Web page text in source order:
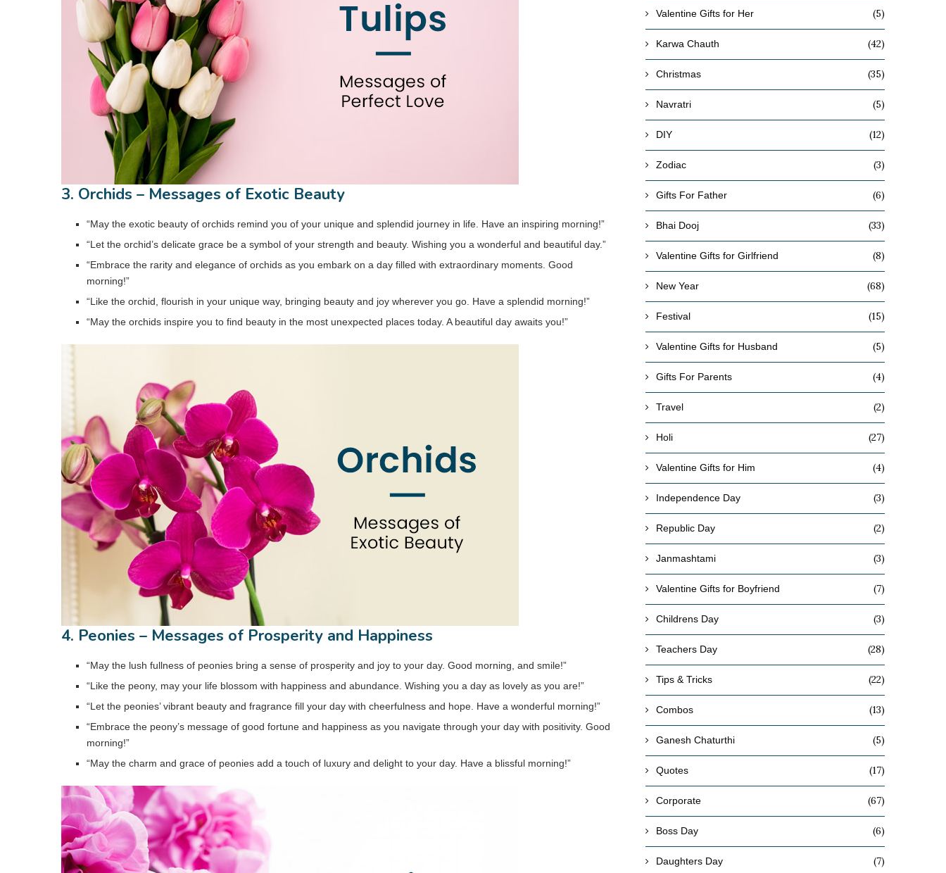
3. Orchids – Messages of Exotic Beauty
“May the exotic beauty of orchids remind you of your unique and splendid journey in life. Have an inspiring morning!”
“Let the orchid’s delicate grace be a symbol of your strength and beauty. Wishing you a wonderful and beautiful day.”
“Embrace the rarity and elegance of orchids as you embark on a day filled with extraordinary moments. Good
morning!”
“Like the orchid, flourish in your unique way, bringing beauty and joy wherever you go. Have a splendid morning!”
“May the orchids inspire you to find beauty in the most unexpected places today. A beautiful day awaits you!”
4. Peonies – Messages of Prosperity and Happiness
“May the lush fullness of peonies bring a sense of prosperity and joy to your day. Good morning, and smile!”
“Like the peony, may your life blossom with happiness and abundance. Wishing you a day as lovely as you are!”
“Let the peonies’ vibrant beauty and fragrance fill your day with cheerfulness and hope. Have a wonderful morning!”
“Embrace the peony’s message of good fortune and happiness as you navigate through your day with positivity. Good
morning!”
“May the charm and grace of peonies add a touch of luxury and delight to your day. Have a blissful morning!”
Valentine Gifts for Her (5)
Karwa Chauth (42)
Christmas (35)
Navratri (5)
DIY (12)
Zodiac (3)
Gifts For Father (6)
Bhai Dooj (33)
Valentine Gifts for Girlfriend (8)
New Year (68)
Festival (15)
Valentine Gifts for Husband (5)
Gifts For Parents (4)
Travel (2)
Holi (27)
Valentine Gifts for Him (4)
Independence Day (3)
Republic Day (2)
Janmashtami (3)
Valentine Gifts for Boyfriend (7)
Childrens Day (3)
Teachers Day (28)
Tips & Tricks (22)
Combos (13)
Ganesh Chaturthi (5)
Quotes (17)
Corporate (67)
Boss Day (6)
Daughters Day (7)